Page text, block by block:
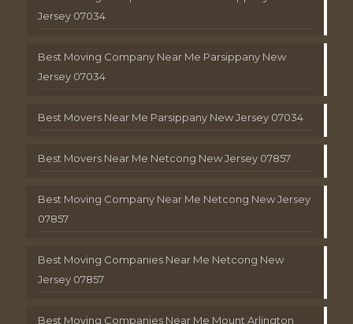
Jersey 07034
Best Moving Company Near Me Parsippany New
Jersey 07034
Best Movers Near Me Parsippany New Jersey 07034
Best Movers Near Me Netcong New Jersey 07857
Best Moving Company Near Me Netcong New Jersey
07857
Best Moving Companies Near Me Netcong New
Jersey 07857
Best Moving Companies Near Me Mount Arlington